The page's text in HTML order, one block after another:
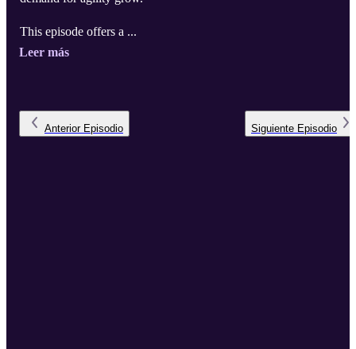
This episode offers a ...
Leer más
Anterior Episodio Siguiente Episodio